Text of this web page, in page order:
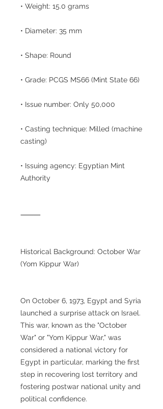
• Weight: 15.0 grams
• Diameter: 35 mm
• Shape: Round
• Grade: PCGS MS66 (Mint State 66)
• Issue number: Only 50,000
• Casting technique: Milled (machine
casting)
• Issuing agency: Egyptian Mint
Authority
⸻
Historical Background: October War
(Yom Kippur War)
On October 6, 1973, Egypt and Syria
launched a surprise attack on Israel.
This war, known as the "October
War" or "Yom Kippur War," was
considered a national victory for
Egypt in particular, marking the first
step in recovering lost territory and
fostering postwar national unity and
political confidence.